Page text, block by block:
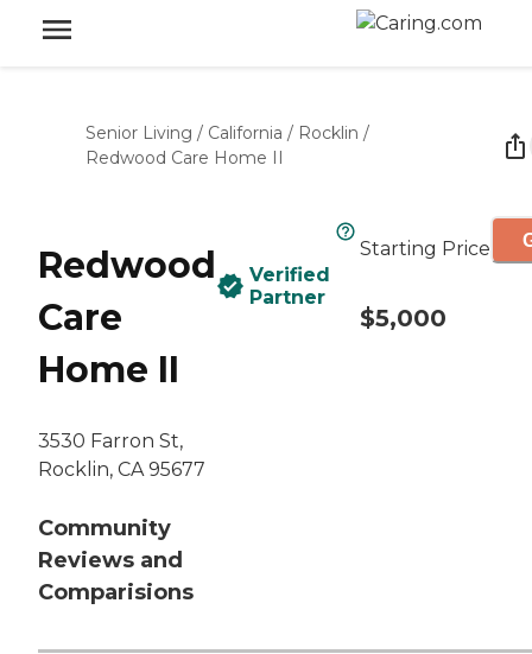
Senior Living / California / Rocklin /
Redwood Care Home II
Redwood
Care
Home II
3530 Farron St,
Rocklin, CA 95677
Community
Reviews and
Comparisions
Verified
Partner
Starting Price
$5,000